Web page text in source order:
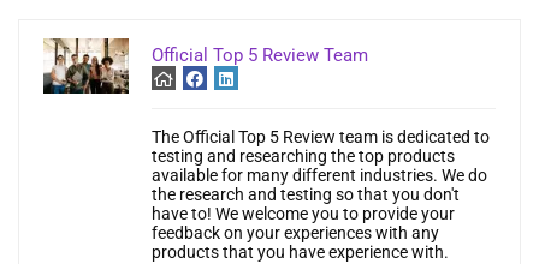
Official Top 5 Review Team
The Official Top 5 Review team is dedicated to
testing and researching the top products
available for many different industries. We do
the research and testing so that you don't
have to! We welcome you to provide your
feedback on your experiences with any
products that you have experience with.